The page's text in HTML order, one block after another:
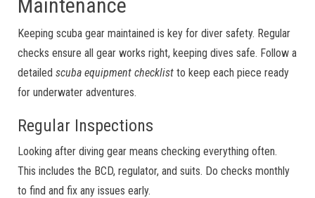
Maintenance
Keeping scuba gear maintained is key for diver safety. Regular
checks ensure all gear works right, keeping dives safe. Follow a
detailed scuba equipment checklist to keep each piece ready
for underwater adventures.
Regular Inspections
Looking after diving gear means checking everything often.
This includes the BCD, regulator, and suits. Do checks monthly
to find and fix any issues early.